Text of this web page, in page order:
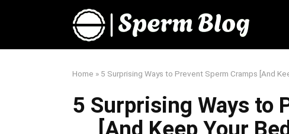
Home » 5 Surprising Ways to Prevent Sperm Cramps [And
5 Surprising Ways to